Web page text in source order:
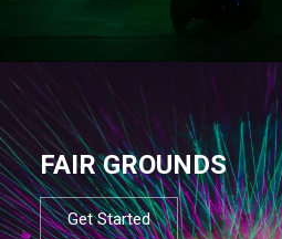
FAIR GROUNDS
Get Started